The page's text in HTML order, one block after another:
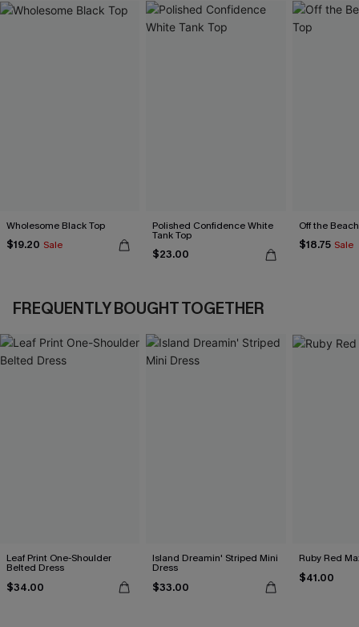
Wholesome Black Top
$19.20 Sale
Polished Confidence White
Tank Top
$23.00
Off the
$18.75 Sale
FREQUENTLY BOUGHT TOGETHER
Leaf Print One-Shoulder
Belted Dress
$34.00
Island Dreamin' Striped Mini
Dress
$33.00
Ruby Red
$41.00